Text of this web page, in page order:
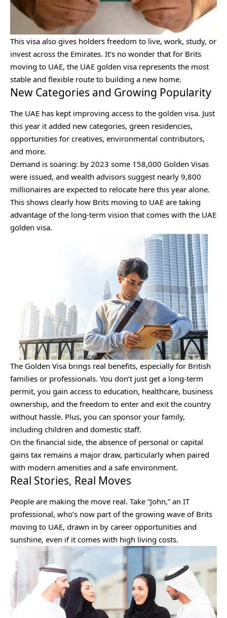
This visa also gives holders freedom to live, work, study, or
invest across the Emirates. It’s no wonder that for Brits
moving to UAE, the UAE golden visa represents the most
stable and flexible route to building a new home.
New Categories and Growing Popularity
The UAE has kept improving access to the golden visa. Just
this year it added new categories, green residencies,
opportunities for creatives, environmental contributors,
and more.
Demand is soaring: by 2023 some 158,000 Golden Visas
were issued, and wealth advisors suggest nearly 9,800
millionaires are expected to relocate here this year alone.
This shows clearly how Brits moving to UAE are taking
advantage of the long-term vision that comes with the UAE
golden visa.
The Golden Visa brings real benefits, especially for British
families or professionals. You don’t just get a long-term
permit, you gain access to education, healthcare, business
ownership, and the freedom to enter and exit the country
without hassle. Plus, you can sponsor your family,
including children and domestic staff.
On the financial side, the absence of personal or capital
gains tax remains a major draw, particularly when paired
with modern amenities and a safe environment.
Real Stories, Real Moves
People are making the move real. Take “John,” an IT
professional, who’s now part of the growing wave of Brits
moving to UAE, drawn in by career opportunities and
sunshine, even if it comes with high living costs.